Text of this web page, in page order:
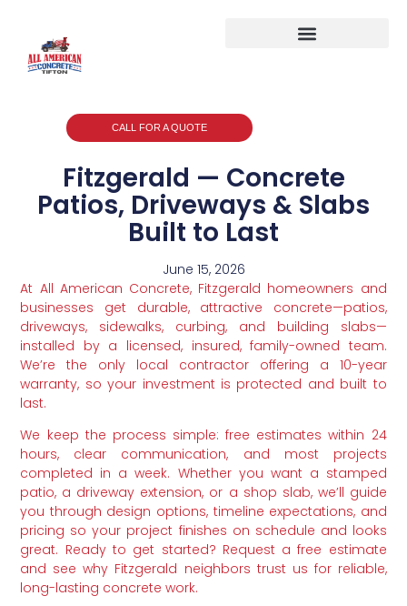
CALL FOR A QUOTE
Fitzgerald — Concrete
Patios, Driveways & Slabs
Built to Last
June 15, 2026
At All American Concrete, Fitzgerald homeowners and
businesses get durable, attractive concrete—patios,
driveways, sidewalks, curbing, and building slabs—
installed by a licensed, insured, family-owned team.
We’re the only local contractor offering a 10-year
warranty, so your investment is protected and built to
last.
We keep the process simple: free estimates within 24
hours, clear communication, and most projects
completed in a week. Whether you want a stamped
patio, a driveway extension, or a shop slab, we’ll guide
you through design options, timeline expectations, and
pricing so your project finishes on schedule and looks
great. Ready to get started? Request a free estimate
and see why Fitzgerald neighbors trust us for reliable,
long-lasting concrete work.